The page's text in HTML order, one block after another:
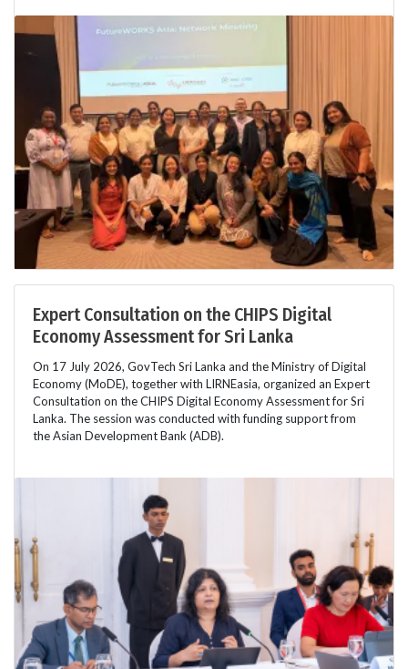
Expert Consultation on the CHIPS Digital
Economy Assessment for Sri Lanka
On 17 July 2026, GovTech Sri Lanka and the Ministry of Digital
Economy (MoDE), together with LIRNEasia, organized an Expert
Consultation on the CHIPS Digital Economy Assessment for Sri
Lanka. The session was conducted with funding support from
the Asian Development Bank (ADB).